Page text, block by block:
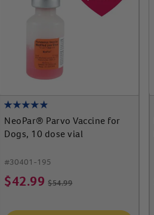
NeoPar® Parvo Vaccine for
Dogs, 10 dose vial
#30401-195
$42.99 $54.99